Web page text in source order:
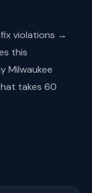
violations →
this
Milwaukee
takes 60